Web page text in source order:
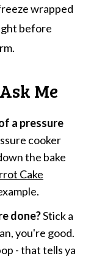
wrapped
before
Me
a pressure
cooker
the bake
Cake
done?Stick a
you're good.
- that tells ya